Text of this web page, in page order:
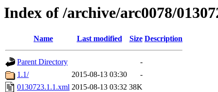
Index of /archive/arc0078/
Name Last modified Size Description
Parent Directory
-
1.1/
2015-08-13 03:30
-
0130723.1.1.xml 2015-08-13 03:32 38K